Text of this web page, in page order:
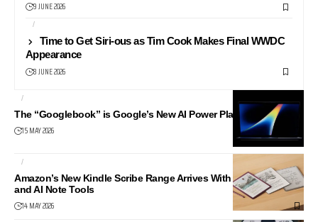
9 JUNE 2026
AI
Time to Get Siri-ous as Tim Cook Makes Final WWDC
Appearance
8 JUNE 2026
AI
The “Googlebook” is Google’s New AI Power Play
15 MAY 2026
AI
Amazon’s New Kindle Scribe Range Arrives With Colour Models
and AI Note Tools
14 MAY 2026